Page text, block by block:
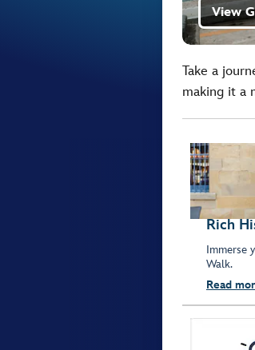
View
Take a
making it a
Rich
Immerse
Walk.
Read